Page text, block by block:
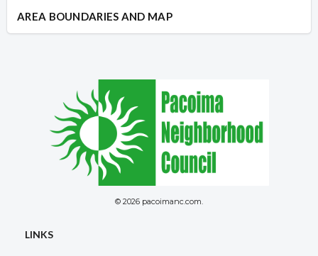
AREA BOUNDARIES AND MAP
© 2026 pacoimanc.com.
LINKS